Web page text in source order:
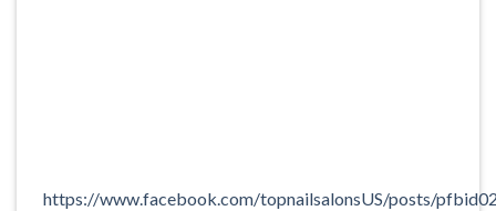
https://www.facebook.com/topnailsalonsUS/posts/